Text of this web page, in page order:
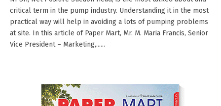
critical term in the pump industry. Understanding it in the most
practical way will help in avoiding a lots of pumping problems
at site. In this article of Paper Mart, Mr. M. Maria Francis, Senior
Vice President – Marketing,......